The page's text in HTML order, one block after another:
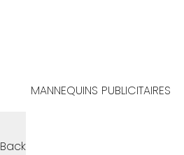
MANNEQUINS PUBLICITAIRES
Back